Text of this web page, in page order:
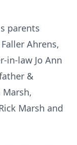
parents
Ahrens,
in-law Jo Ann
&
Marsh and